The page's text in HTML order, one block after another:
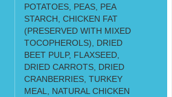
POTATOES, PEAS, PEA
STARCH, CHICKEN FAT
(PRESERVED WITH MIXED
TOCOPHEROLS), DRIED
BEET PULP, FLAXSEED,
DRIED CARROTS, DRIED
CRANBERRIES, TURKEY
MEAL, NATURAL CHICKEN